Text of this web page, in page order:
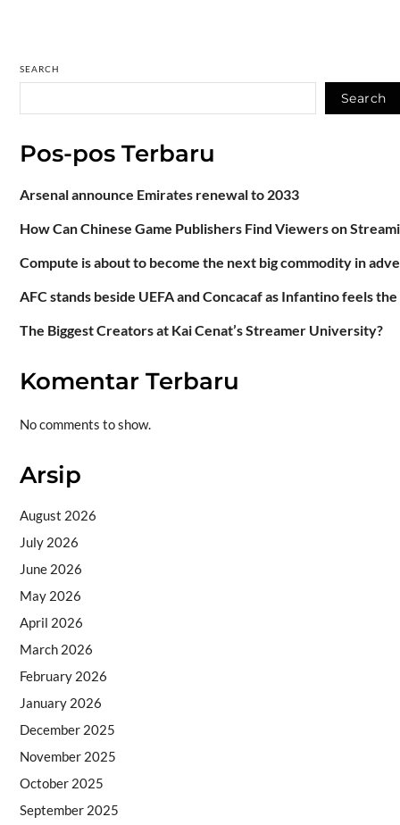
SEARCH
Search
Pos-pos Terbaru
Arsenal announce Emirates renewal to 2033
How Can Chinese Game Publishers Find Viewers on
Compute is about to become the next big commodity in
AFC stands beside UEFA and Concacaf as Infantino feels
The Biggest Creators at Kai Cenat’s Streamer University?
Komentar Terbaru
No comments to show.
Arsip
August 2026
July 2026
June 2026
May 2026
April 2026
March 2026
February 2026
January 2026
December 2025
November 2025
October 2025
September 2025